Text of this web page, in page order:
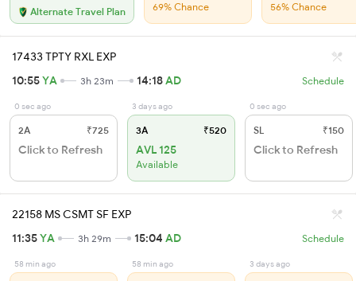
Alternate Travel Plan 69% Chance 56% Chance
17433 TPTY RXL EXP
10:55YA 3h 23m 14:18AD Schedule
0 sec ago
2A ₹725
Click to Refresh
3 days ago
3A ₹520
AVL 125
Available
0 sec ago
SL ₹150
Click to Refresh
22158 MS CSMT SF EXP
11:35YA 3h 29m 15:04 AD Schedule
58 min ago 58 min ago 3 days ago